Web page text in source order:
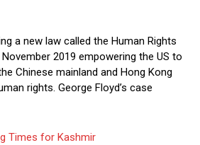
a new law called the Human Rights
2019 empowering the US to
Chinese mainland and Hong Kong
rights. George Floyd’s case
Times for Kashmir